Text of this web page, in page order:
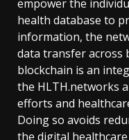
empower the
health database to
information, the
data transfer across
blockchain is an
the HLTH.networks
efforts and
Doing so avoids
the digital